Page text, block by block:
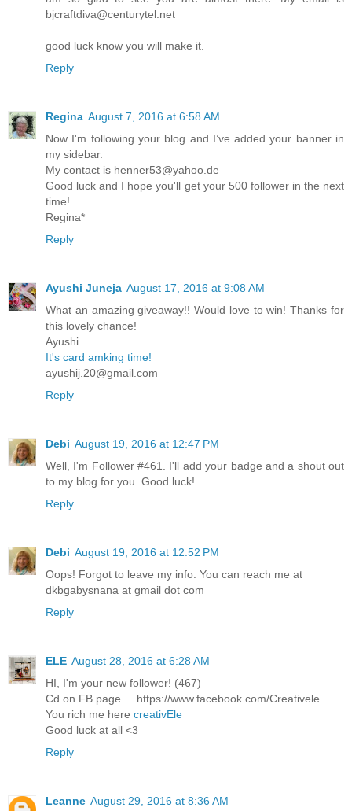
bjcraftdiva@centurytel.net
good luck know you will make it.
Reply
Regina August 7, 2016 at 6:58 AM
Now I'm following your blog and I’ve added your banner in
my sidebar.
My contact is henner53@yahoo.de
Good luck and I hope you'll get your 500 follower in the next
time!
Regina*
Reply
Ayushi Juneja August 17, 2016 at 9:08 AM
What an amazing giveaway!! Would love to win! Thanks for
this lovely chance!
Ayushi
It's card amking time!
ayushij.20@gmail.com
Reply
Debi August 19, 2016 at 12:47 PM
Well, I'm Follower #461. I'll add your badge and a shout out
to my blog for you. Good luck!
Reply
Debi August 19, 2016 at 12:52 PM
Oops! Forgot to leave my info. You can reach me at
dkbgabysnana at gmail dot com
Reply
ELE August 28, 2016 at 6:28 AM
HI, I'm your new follower! (467)
Cd on FB page ... https://www.facebook.com/Creativele
You rich me here creativEle
Good luck at all <3
Reply
Leanne August 29, 2016 at 8:36 AM